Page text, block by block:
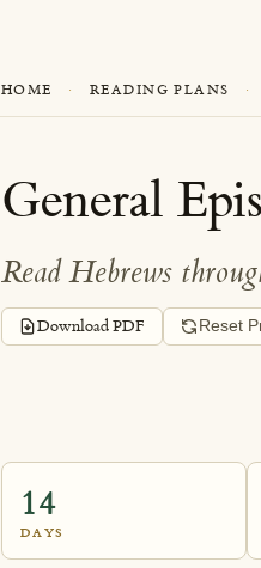
HOME · READING PLANS ·
General
Read Hebrews
Download PDF Reset
14
DAYS